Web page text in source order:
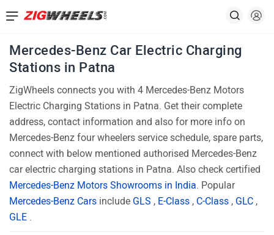
Mercedes-Benz Car Electric Charging
Stations in Patna
ZigWheels connects you with 4 Mercedes-Benz Motors
Electric Charging Stations in Patna. Get their complete
address, contact information and also for more info on
Mercedes-Benz four wheelers service schedule, spare parts,
connect with below mentioned authorised Mercedes-Benz
car electric charging stations in Patna. Also check certified
Mercedes-Benz Motors Showrooms in India. Popular
Mercedes-Benz Cars include GLS , E-Class , C-Class , GLC ,
GLE .